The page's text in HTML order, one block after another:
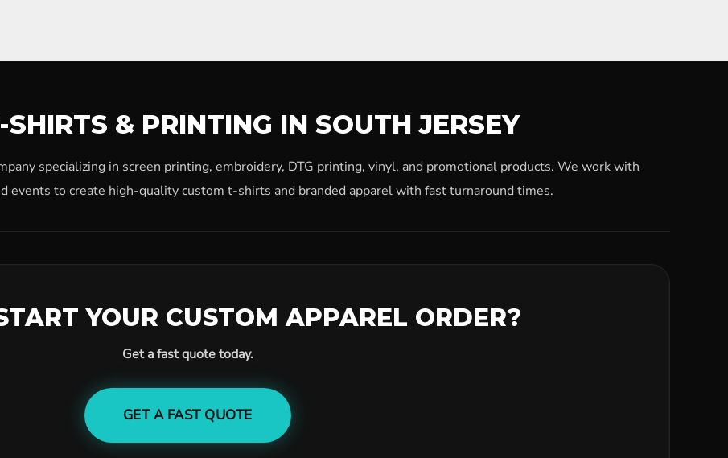
& PRINTING IN SOUTH JERSEY
specializing in screen printing, embroidery, DTG printing, vinyl, and promotional products. We work with
events to create high-quality custom t-shirts and branded apparel with fast turnaround times.
YOUR CUSTOM APPAREL ORDER?
Get a fast quote today.
GET A FAST QUOTE